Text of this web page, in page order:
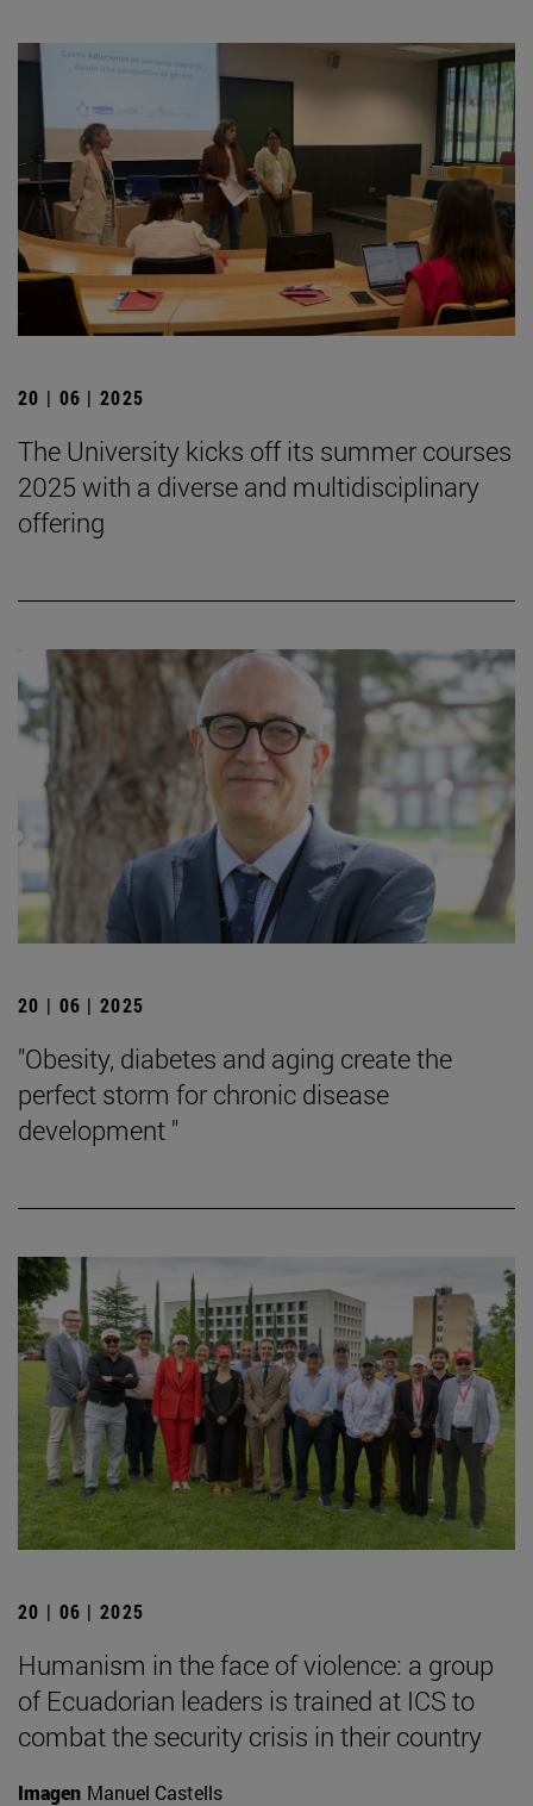
20 | 06 | 2025
The University kicks off its summer courses
2025 with a diverse and multidisciplinary
offering
20 | 06 | 2025
"Obesity, diabetes and aging create the
perfect storm for chronic disease
development "
20 | 06 | 2025
Humanism in the face of violence: a group
of Ecuadorian leaders is trained at ICS to
combat the security crisis in their country
Imagen Manuel Castells